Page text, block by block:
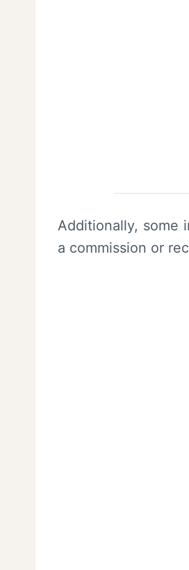
Additionally, some
a commission or